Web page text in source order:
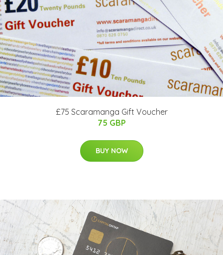
£75 Scaramanga Gift Voucher
75 GBP
BUY NOW